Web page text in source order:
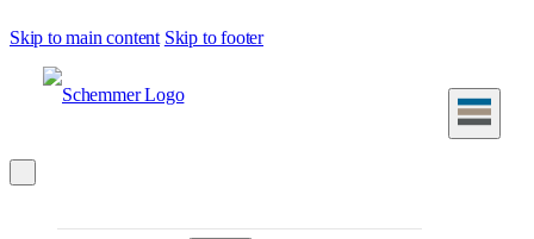
Skip to main content Skip to footer